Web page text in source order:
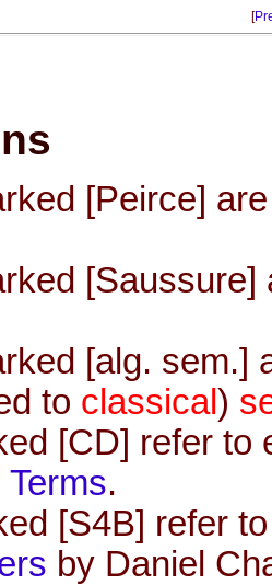
[
[Peirce]
[alg. sem.]
to classical)
[CD] refer to
.
[S4B] refer
by Daniel